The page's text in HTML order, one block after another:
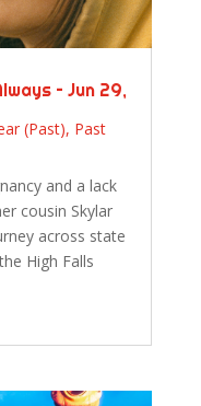
– Jun 29,
(Past), Past
and a lack
cousin Skylar
across state
High Falls